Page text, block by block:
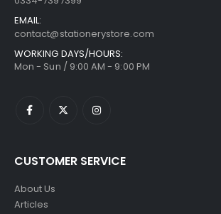
EMAIL:
contact@stationerystore.com
WORKING DAYS/HOURS:
Mon - Sun / 9:00 AM - 9:00 PM
CUSTOMER SERVICE
About Us
Articles